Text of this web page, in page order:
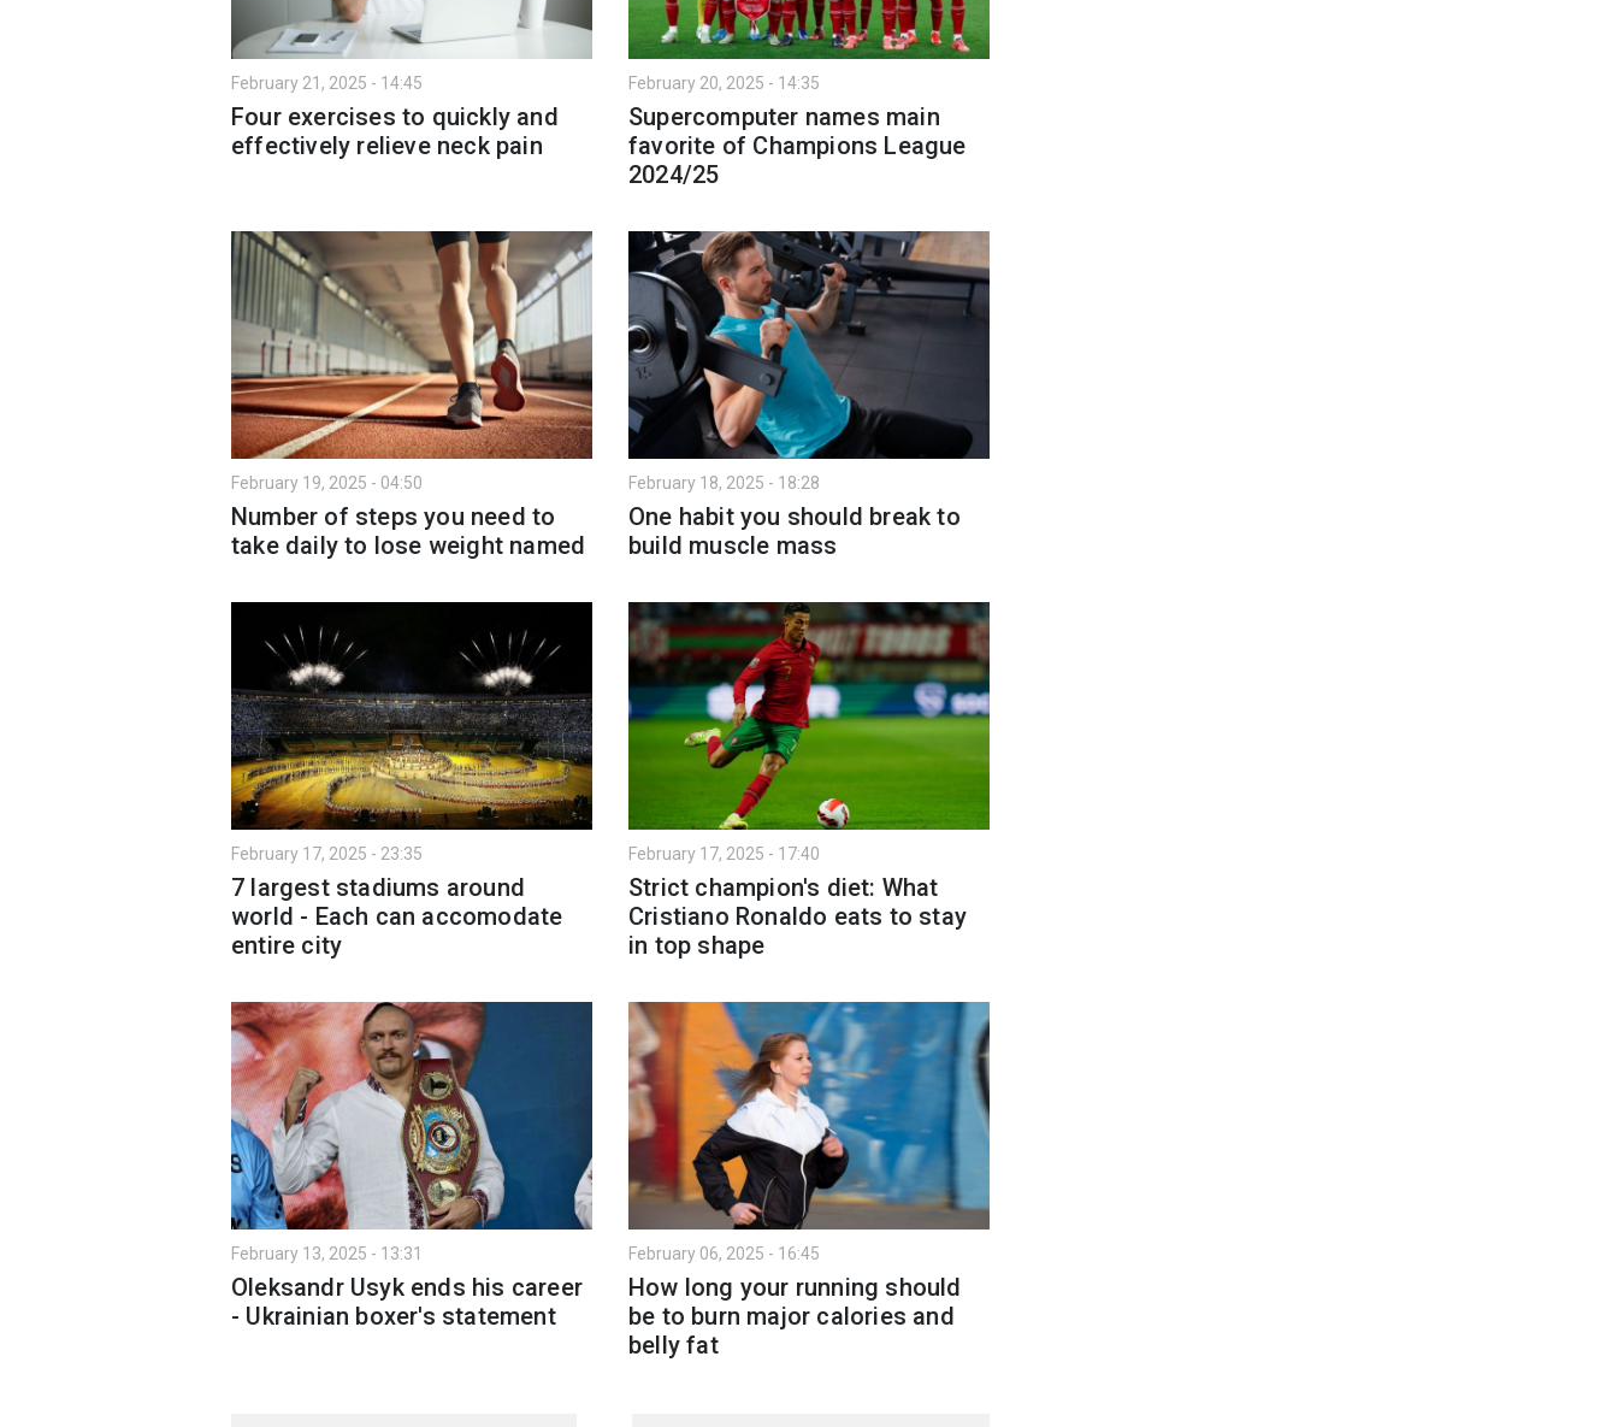
February 21, 2025 - 14:45
Four exercises to quickly and
effectively relieve neck pain
February 20, 2025 - 14:35
Supercomputer names main
favorite of Champions League
2024/25
February 19, 2025 - 04:50
Number of steps you need to
take daily to lose weight named
February 18, 2025 - 18:28
One habit you should break to
build muscle mass
February 17, 2025 - 23:35
7 largest stadiums around
world - Each can accomodate
entire city
February 17, 2025 - 17:40
Strict champion's diet: What
Cristiano Ronaldo eats to stay
in top shape
February 13, 2025 - 13:31
Oleksandr Usyk ends his career
- Ukrainian boxer's statement
February 06, 2025 - 16:45
How long your running should
be to burn major calories and
belly fat